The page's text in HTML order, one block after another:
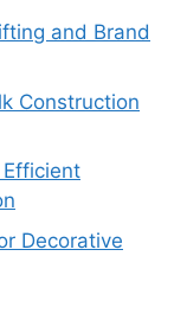
and Brand
Construction
Decorative